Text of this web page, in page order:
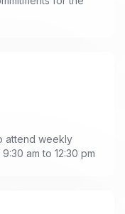
attend weekly
am to 12:30 pm